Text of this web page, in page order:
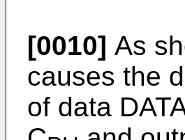
[0010] As
causes the
of data